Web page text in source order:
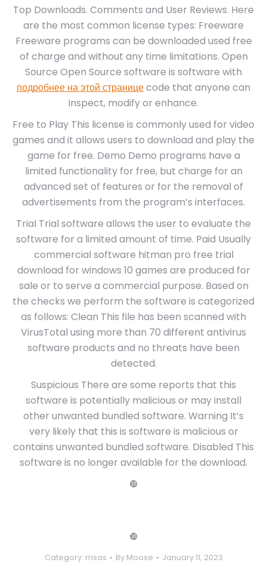
Top Downloads. Comments and User Reviews. Here
are the most common license types: Freeware
Freeware programs can be downloaded used free
of charge and without any time limitations. Open
Source Open Source software is software with
подробнее на этой страницеcode that anyone can
inspect, modify or enhance.
Free to Play This license is commonly used for video
games and it allows users to download and play the
game for free. Demo Demo programs have a
limited functionality for free, but charge for an
advanced set of features or for the removal of
advertisements from the program’s interfaces.
Trial Trial software allows the user to evaluate the
software for a limited amount of time. Paid Usually
commercial software hitman pro free trial
download for windows 10 games are produced for
sale or to serve a commercial purpose. Based on
the checks we perform the software is categorized
as follows: Clean This file has been scanned with
VirusTotal using more than 70 different antivirus
software products and no threats have been
detected.
Suspicious There are some reports that this
software is potentially malicious or may install
other unwanted bundled software. Warning It’s
very likely that this is software is malicious or
contains unwanted bundled software. Disabled This
software is no longer available for the download.
❿
❿
Category: rrisas By Moose January 11, 2023